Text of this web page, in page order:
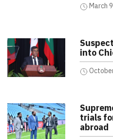
March
into
trials
abroad